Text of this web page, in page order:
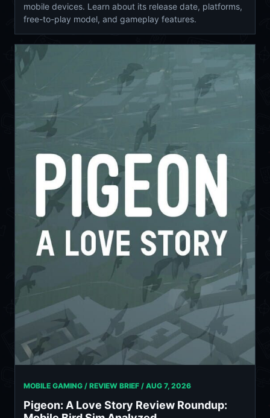
mobile devices. Learn about its release date, platforms,
free-to-play model, and gameplay features.
MOBILE GAMING / REVIEW BRIEF / AUG 7, 2026
Pigeon: A Love Story Review Roundup: